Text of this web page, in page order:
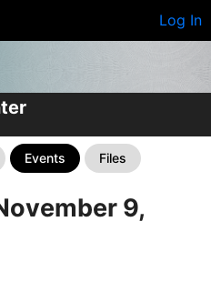
Log In
Events Files
9,